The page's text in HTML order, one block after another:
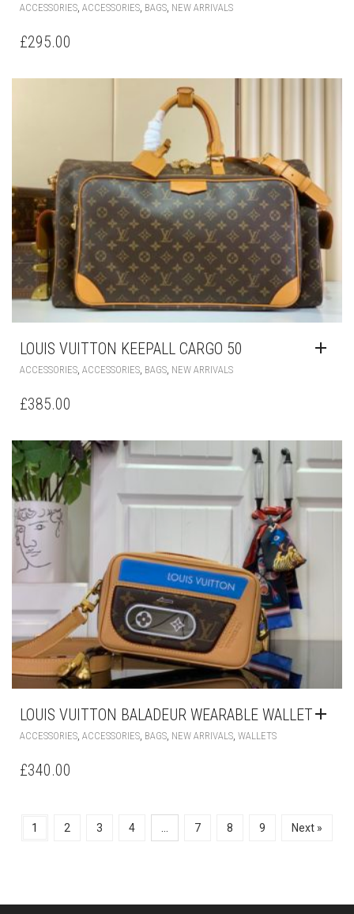
ACCESSORIES ACCESSORIES BAGS NEW ARRIVALS
£295.00
LOUIS VUITTON KEEPALL CARGO 50
ACCESSORIES ACCESSORIES BAGS NEW ARRIVALS
£385.00
LOUIS VUITTON BALADEUR WEARABLE WALLET
ACCESSORIES ACCESSORIES BAGS NEW ARRIVALS WALLETS
£340.00
1 2 3 4 7 8 9 Next »